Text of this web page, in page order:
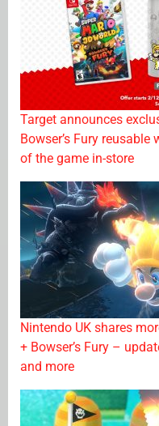
Target announces
Bowser’s Fury
of the game in-store
Nintendo UK shares
+ Bowser’s Fury –
and more